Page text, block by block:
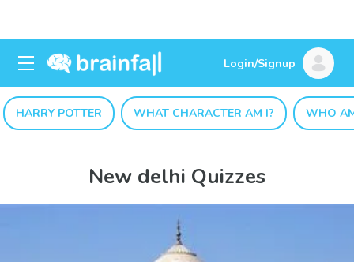
Login/Signup
HARRY POTTER WHAT CHARACTER AM I? WHO
New delhi Quizzes